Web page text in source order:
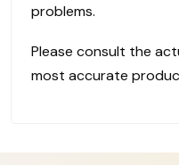
problems.
Please consult the
most accurate